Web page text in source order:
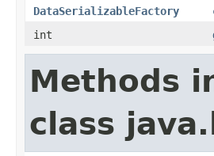
DataSerializableFactory
int
Methods
class